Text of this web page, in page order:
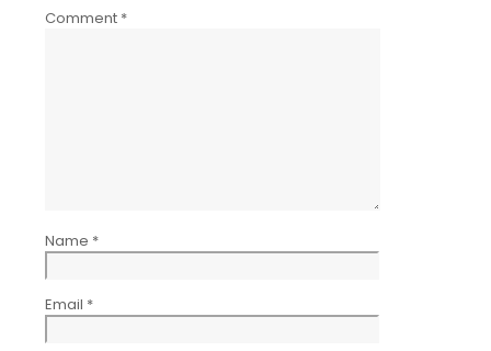
Comment *
Name *
Email *